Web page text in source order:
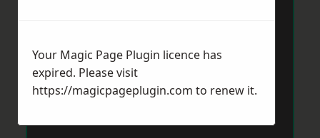
Your Magic Page Plugin licence has
expired. Please visit
https://magicpageplugin.com to renew it.